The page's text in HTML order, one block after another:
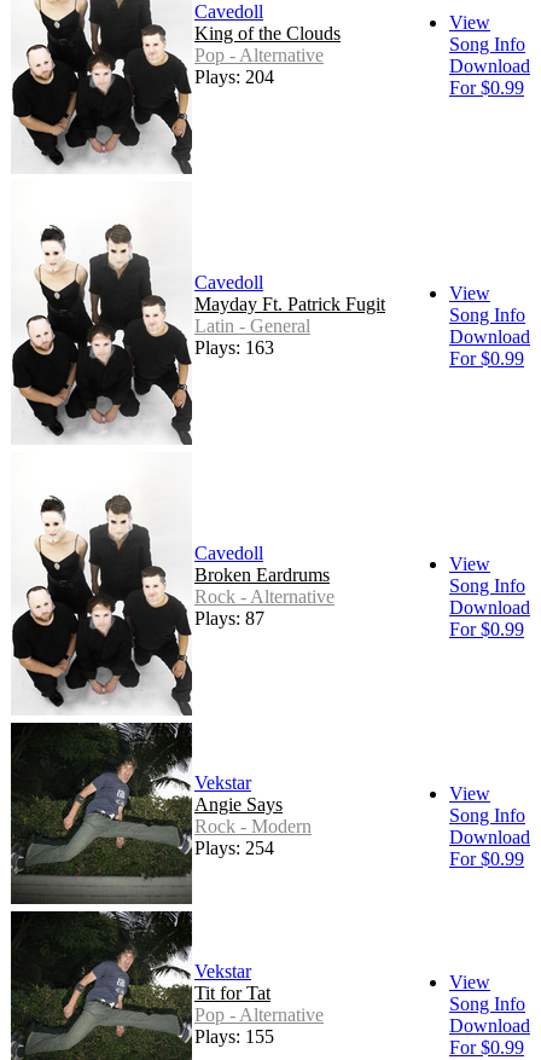
Cavedoll
King of the Clouds
Pop - Alternative
Plays: 204
View
Song Info
Download
For $0.99
Cavedoll
Mayday Ft. Patrick Fugit
Latin - General
Plays: 163
View
Song Info
Download
For $0.99
Cavedoll
Broken Eardrums
Rock - Alternative
Plays: 87
View
Song Info
Download
For $0.99
Vekstar
Angie Says
Rock - Modern
Plays: 254
View
Song Info
Download
For $0.99
Vekstar
Tit for Tat
Pop - Alternative
Plays: 155
View
Song Info
Download
For $0.99